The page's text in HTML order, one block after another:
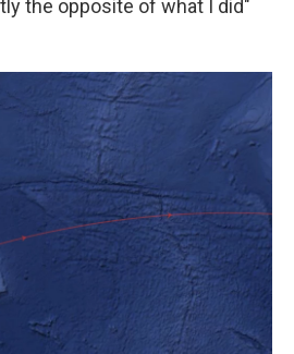
the opposite of what I did"